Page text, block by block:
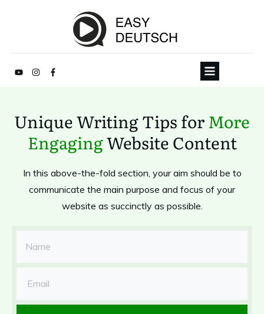
Unique Writing Tips forMore
EngagingWebsite Content
In this above-the-fold section, your aim should be to
communicate the main purpose and focus of your
website as succinctly as possible.